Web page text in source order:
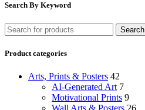
Search By Keyword
Search
Product categories
Arts, Prints & Posters 42
AI-Generated Art 7
Motivational Prints 9
Wall Arts & Posters 26